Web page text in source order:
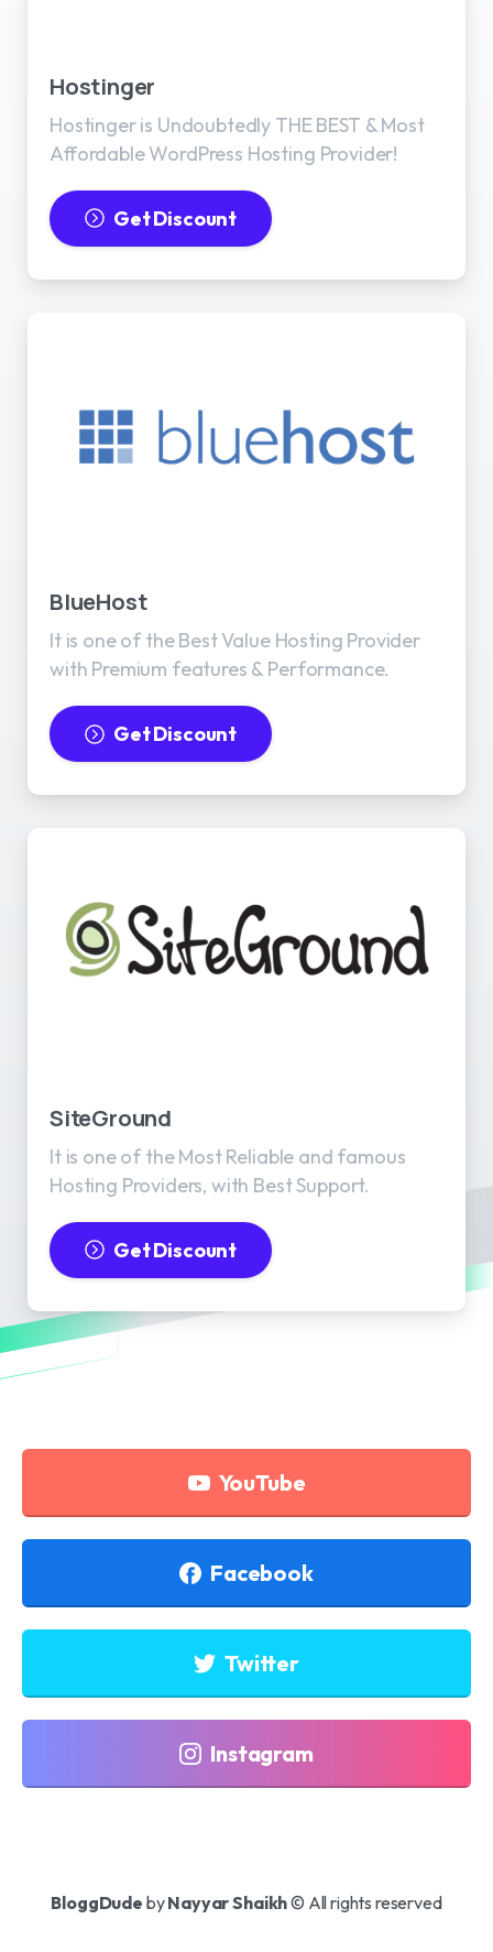
Hostinger
Hostinger is Undoubtedly THE BEST & Most
Affordable WordPress Hosting Provider!
Get Discount
BlueHost
It is one of the Best Value Hosting Provider
with Premium features & Performance.
Get Discount
SiteGround
It is one of the Most Reliable and famous
Hosting Providers, with Best Support.
Get Discount
YouTube
Facebook
Twitter
Instagram
BloggDude byNayyar Shaikh© All rights reserved